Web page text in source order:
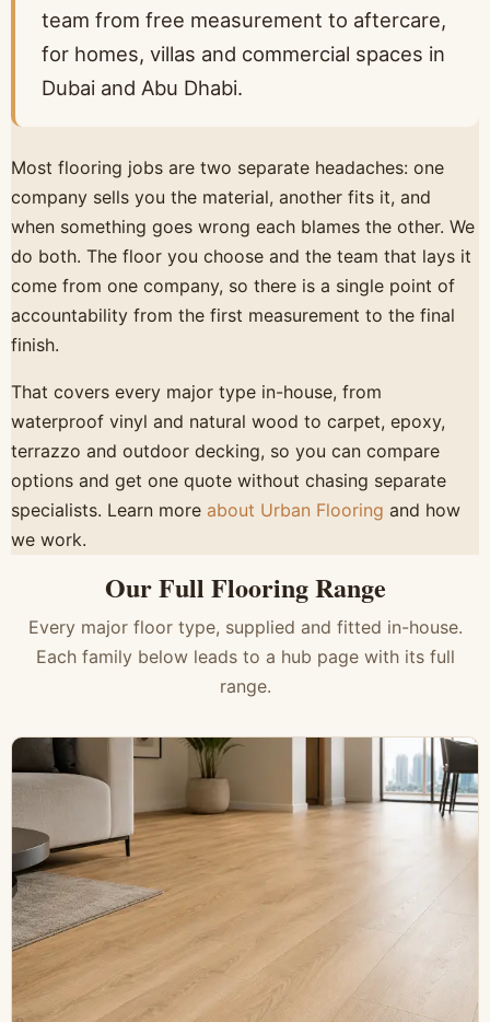
team from free measurement to aftercare,
for homes, villas and commercial spaces in
Dubai and Abu Dhabi.
Most flooring jobs are two separate headaches: one
company sells you the material, another fits it, and
when something goes wrong each blames the other. We
do both. The floor you choose and the team that lays it
come from one company, so there is a single point of
accountability from the first measurement to the final
finish.
That covers every major type in-house, from
waterproof vinyl and natural wood to carpet, epoxy,
terrazzo and outdoor decking, so you can compare
options and get one quote without chasing separate
specialists. Learn more about Urban Flooring and how
we work.
Our Full Flooring Range
Every major floor type, supplied and fitted in-house.
Each family below leads to a hub page with its full
range.